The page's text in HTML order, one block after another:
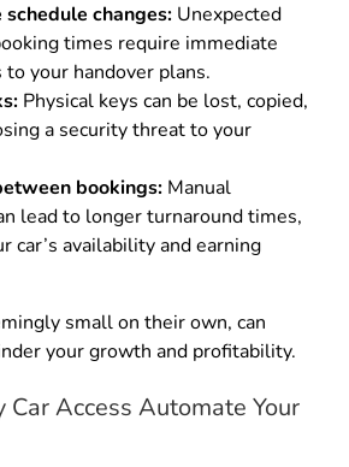
changes: Unexpected
times require immediate
your handover plans.
Physical keys can be lost, copied,
a security threat to your
bookings: Manual
lead to longer turnaround times,
car’s availability and earning
small on their own, can
your growth and profitability.
Car Access Automate Your